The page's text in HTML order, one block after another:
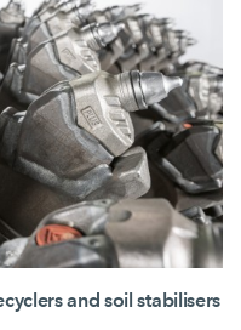
and soil stabilisers